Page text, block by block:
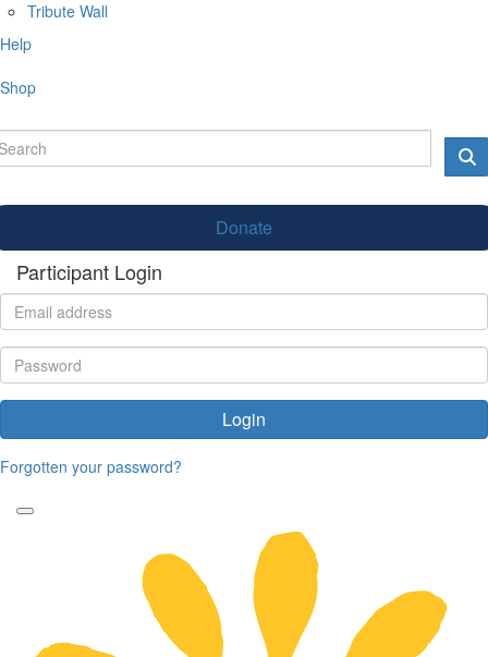
Tribute Wall
Help
Shop
Donate
Participant Login
Login
Forgotten your password?